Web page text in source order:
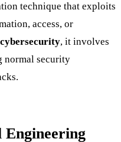
technique that exploits
access, or
, it involves
normal security
Engineering